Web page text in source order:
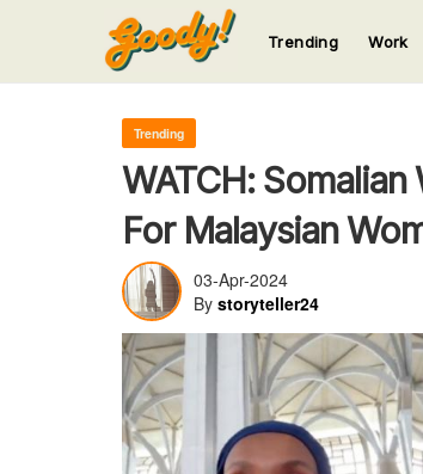
123
Trending Work
Trending
WATCH:
For Malaysian
03-Apr-2024
By storyteller24